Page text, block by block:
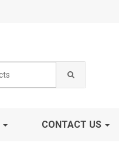
CONTACT US